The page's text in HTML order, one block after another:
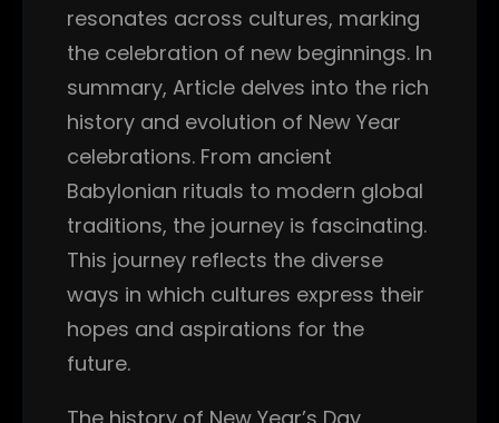
resonates across cultures, marking
the celebration of new beginnings. In
summary, Article delves into the rich
history and evolution of New Year
celebrations. From ancient
Babylonian rituals to modern global
traditions, the journey is fascinating.
This journey reflects the diverse
ways in which cultures express their
hopes and aspirations for the
future.